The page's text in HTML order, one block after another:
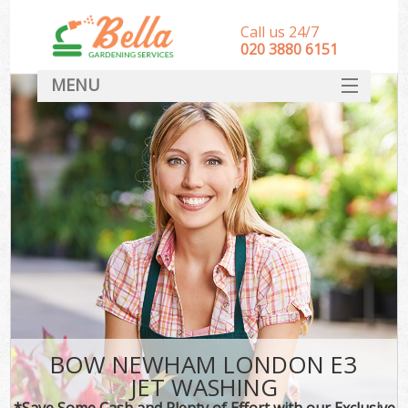
BOW NEWHAM LONDON E3
JET WASHING
Call us 24/7
‎020 3880 6151
MENU
HOME
Landscape Gardeners
SERVICES
DEALS
FAQ
CONTACT